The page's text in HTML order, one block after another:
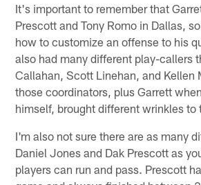
It's important to remember that
Prescott and Tony Romo in Dallas,
how to customize an offense to his
also had many different play-callers
Callahan, Scott Linehan, and Kellen
those coordinators, plus Garrett
himself, brought different wrinkles to
I'm also not sure there are as many
Daniel Jones and Dak Prescott as
players can run and pass. Prescott